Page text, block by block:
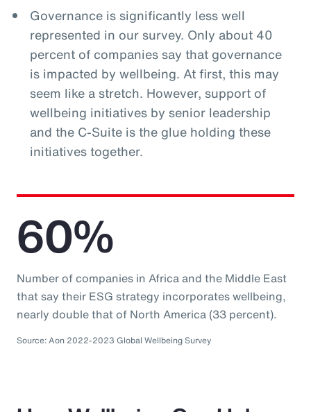
Governance is significantly less well
represented in our survey. Only about 40
percent of companies say that governance
is impacted by wellbeing. At first, this may
seem like a stretch. However, support of
wellbeing initiatives by senior leadership
and the C-Suite is the glue holding these
initiatives together.
60%
Number of companies in Africa and the Middle East
that say their ESG strategy incorporates wellbeing,
nearly double that of North America (33 percent).
Source: Aon 2022-2023 Global Wellbeing Survey